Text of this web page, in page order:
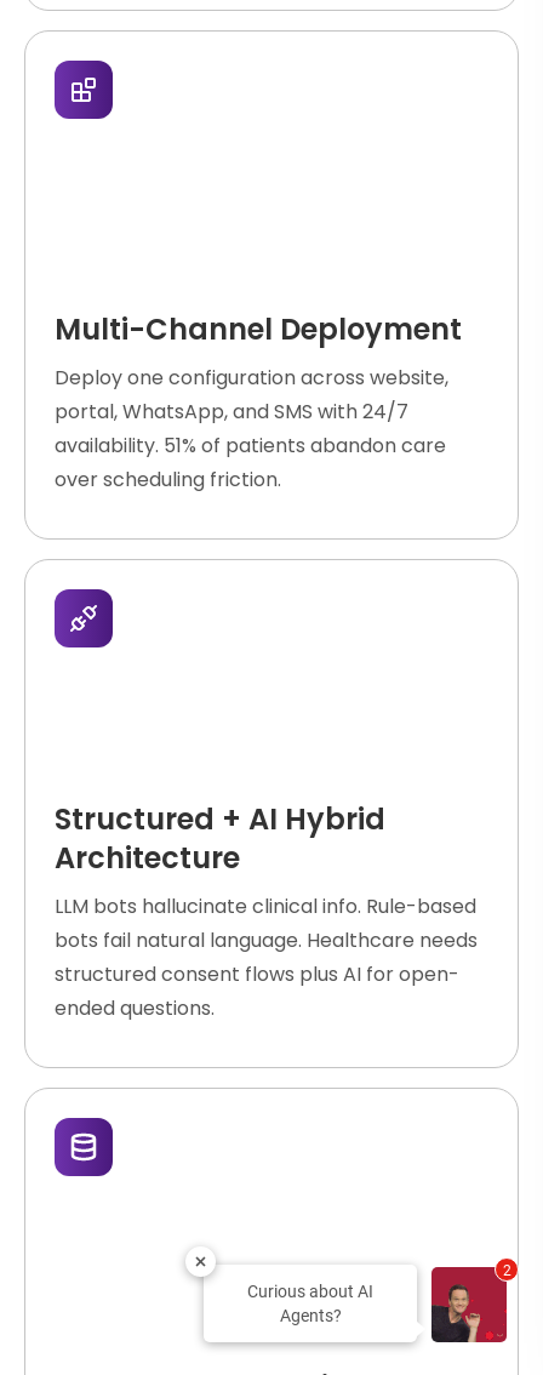
Multi-Channel Deployment
Deploy one configuration across website,
portal, WhatsApp, and SMS with 24/7
availability. 51% of patients abandon care
over scheduling friction.
Structured + AI Hybrid
Architecture
LLM bots hallucinate clinical info. Rule-based
bots fail natural language. Healthcare needs
structured consent flows plus AI for open-
ended questions.
Curious about AI
Agents?
2